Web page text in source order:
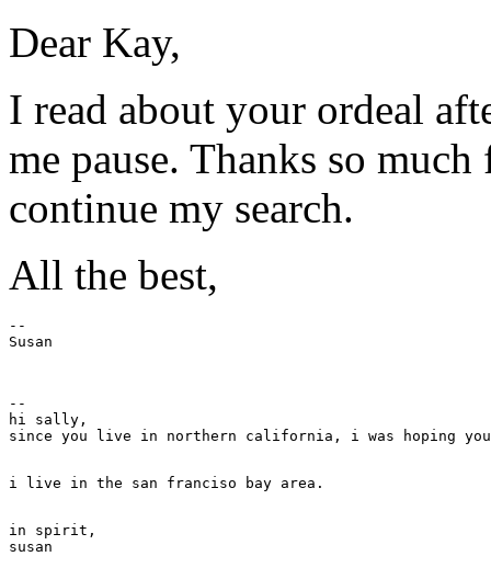
Dear Kay,
I read about your ordeal
me pause. Thanks so
continue my search.
All the best,
--
--
hi sally,
in spirit,